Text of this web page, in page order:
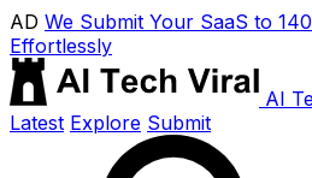
AD We Submit Your SaaS to
Effortlessly
AI
Latest Explore Submit